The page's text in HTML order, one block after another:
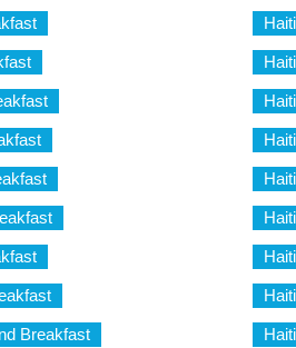
Haiti
Haiti
Haiti
Haiti
Haiti
Haiti
Haiti
Haiti
Breakfast Haiti